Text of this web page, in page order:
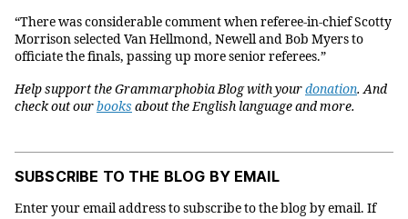
“There was considerable comment when referee-in-chief Scotty
Morrison selected Van Hellmond, Newell and Bob Myers to
officiate the finals, passing up more senior referees.”
Help support the Grammarphobia Blog with yourdonation. And
check out ourbooks about the English language and more.
SUBSCRIBE TO THE BLOG BY EMAIL
Enter your email address to subscribe to the blog by email. If